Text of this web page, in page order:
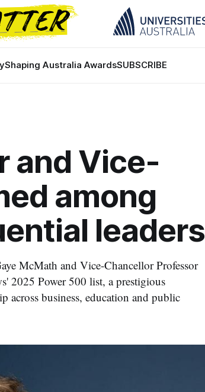
Shaping Australia AwardsSUBSCRIBE
and Vice-
among
leaders
McMath and Vice-Chancellor Professor
2025 Power 500 list, a prestigious
across business, education and public